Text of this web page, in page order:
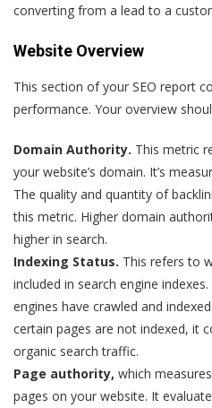
converting from a lead to a
Website Overview
This section of your SEO report
performance. Your overview
Domain Authority. This metric
your website’s domain. It’s
The quality and quantity of
this metric. Higher domain
higher in search.
Indexing Status. This refers to
included in search engine
engines have crawled and
certain pages are not indexed, it
organic search traffic.
Page authority, which
pages on your website. It